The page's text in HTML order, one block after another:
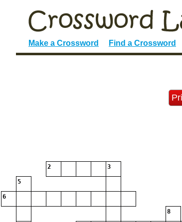
Make a Crossword Find a Crossword
2 3
5
6
8